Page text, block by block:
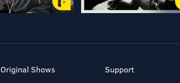
Original Shows
Support